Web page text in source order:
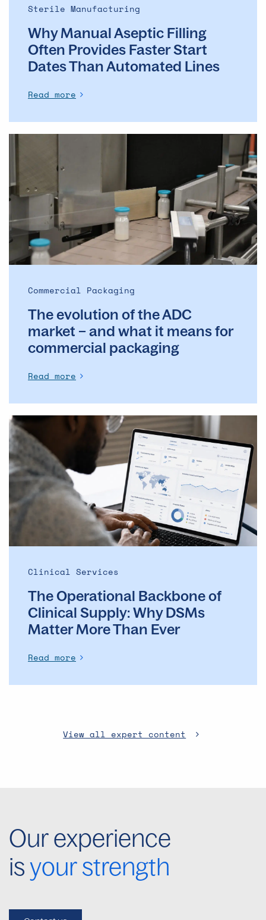
Sterile Manufacturing
Why Manual Aseptic Filling
Often Provides Faster Start
Dates Than Automated Lines
Read more
the
ADC
–
and
what
commercial
packaging
Commercial Packaging
The evolution of the ADC
market – and what it means for
commercial packaging
Read more
The
Operational
Backbone
of
Clinical
Supply: Why
DSMs
Matter
Clinical Services
The Operational Backbone of
Clinical Supply: Why DSMs
Matter More Than Ever
Read more
View all expert content
Our experience
isyour strength